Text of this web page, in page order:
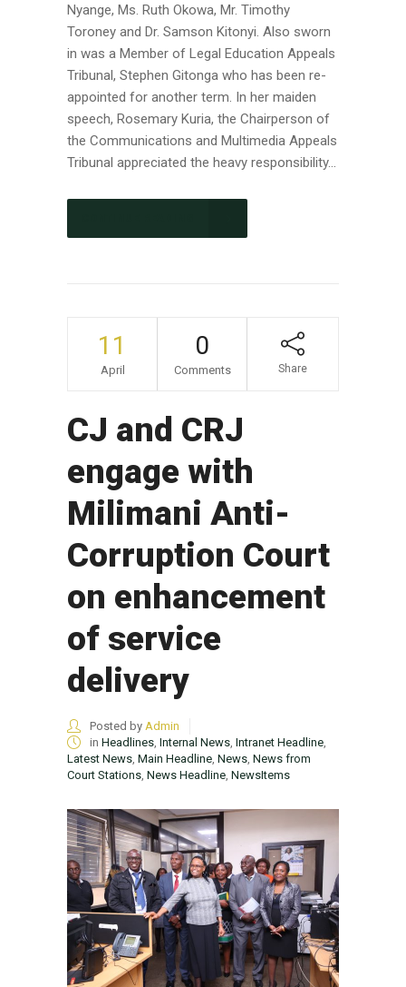
Nyange, Ms. Ruth Okowa, Mr. Timothy
Toroney and Dr. Samson Kitonyi. Also sworn
in was a Member of Legal Education Appeals
Tribunal, Stephen Gitonga who has been re-
appointed for another term. In her maiden
speech, Rosemary Kuria, the Chairperson of
the Communications and Multimedia Appeals
Tribunal appreciated the heavy responsibility...
11
April
0
Comments Share
CJ and CRJ
engage with
Milimani Anti-
Corruption Court
on enhancement
of service
delivery
Posted by Admin
in Headlines, Internal News, Intranet Headline,
Latest News, Main Headline, News, News from
Court Stations, News Headline, NewsItems